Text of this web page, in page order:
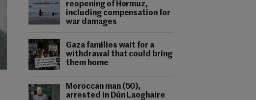
reopening of Hormuz,
including compensation for
war damages
Gaza families wait for a
withdrawal that could bring
them home
Moroccan man (50),
arrested in Dún Laoghaire